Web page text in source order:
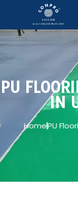
PU
IN
HomePU